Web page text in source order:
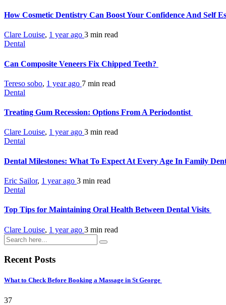
How Cosmetic Dentistry Can Boost Your Confidence And Self
Clare Louise, 1 year ago 3 min read
Dental
Can Composite Veneers Fix Chipped Teeth?
Tereso sobo, 1 year ago 7 min read
Dental
Treating Gum Recession: Options From A Periodontist
Clare Louise, 1 year ago 3 min read
Dental
Dental Milestones: What To Expect At Every Age In Family
Eric Sailor, 1 year ago 3 min read
Dental
Top Tips for Maintaining Oral Health Between Dental Visits
Clare Louise, 1 year ago 3 min read
Recent Posts
What to Check Before Booking a Massage in St George
37